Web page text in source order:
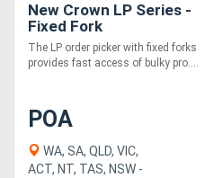
New Crown LP Series -
Fixed Fork
The LP order picker with fixed forks
provides fast access of bulky pro....
POA
WA, SA, QLD, VIC,
ACT, NT, TAS, NSW -